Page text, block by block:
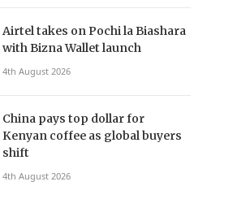
Airtel takes on Pochi la Biashara
with Bizna Wallet launch
4th August 2026
China pays top dollar for
Kenyan coffee as global buyers
shift
4th August 2026